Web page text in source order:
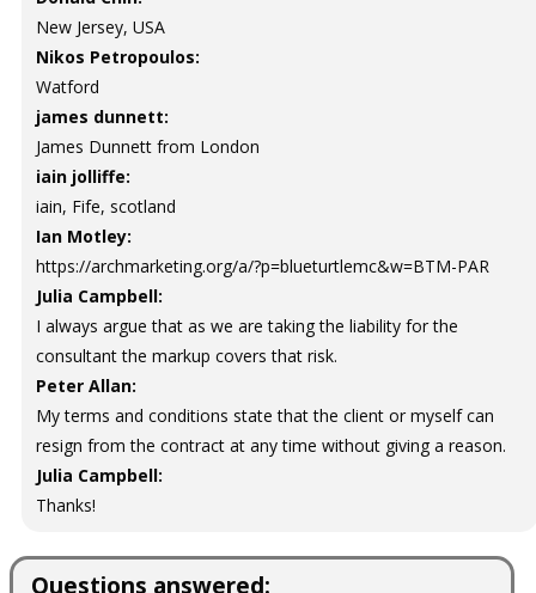
New Jersey, USA
Nikos Petropoulos:
Watford
james dunnett:
James Dunnett from London
iain jolliffe:
iain, Fife, scotland
Ian Motley:
https://archmarketing.org/a/?p=blueturtlemc&w=BTM-PAR
Julia Campbell:
I always argue that as we are taking the liability for the
consultant the markup covers that risk.
Peter Allan:
My terms and conditions state that the client or myself can
resign from the contract at any time without giving a reason.
Julia Campbell:
Thanks!
Questions answered: